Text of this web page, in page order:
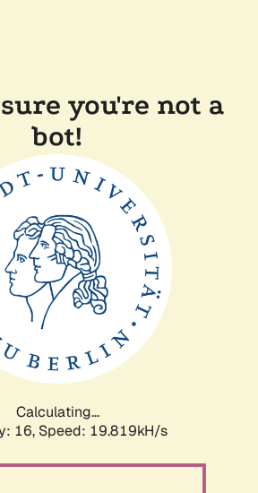
you're not a
bot!
Calculating...
16, Speed: 19.819kH/s